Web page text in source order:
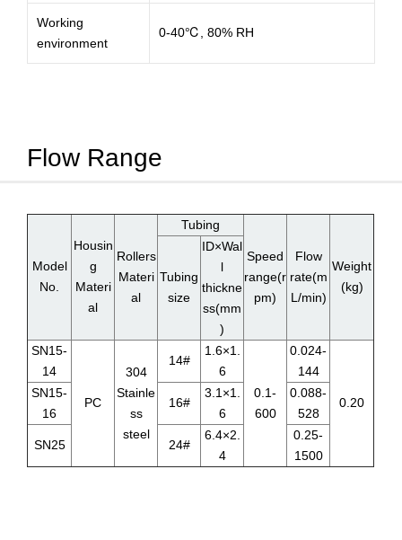
Working
environment
0-40℃, 80% RH
Flow Range
Model
No.
Housin
g
Materi
al
Rollers
Materi
al
Tubing
Speed
range(r
pm)
Flow
rate(m
L/min)
Weight
(kg)
Tubing
size
ID×Wal
l
thickne
ss(mm
)
SN15-
14
PC
304
Stainle
ss
steel
14#
1.6×1.
6
0.1-
600
0.024-
144
0.20
SN15-
16
16#
3.1×1.
6
0.088-
528
SN25 24#
6.4×2.
4
0.25-
1500